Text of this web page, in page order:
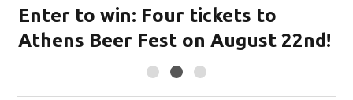
Enter to win: Four tickets to
Athens Beer Fest on August 22nd!